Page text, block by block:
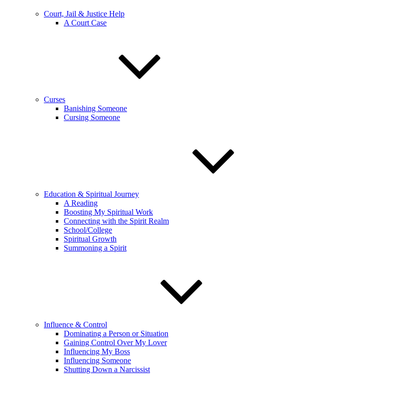
Court, Jail & Justice Help
A Court Case
Curses
Banishing Someone
Cursing Someone
Education & Spiritual Journey
A Reading
Boosting My Spiritual Work
Connecting with the Spirit Realm
School/College
Spiritual Growth
Summoning a Spirit
Influence & Control
Dominating a Person or Situation
Gaining Control Over My Lover
Influencing My Boss
Influencing Someone
Shutting Down a Narcissist